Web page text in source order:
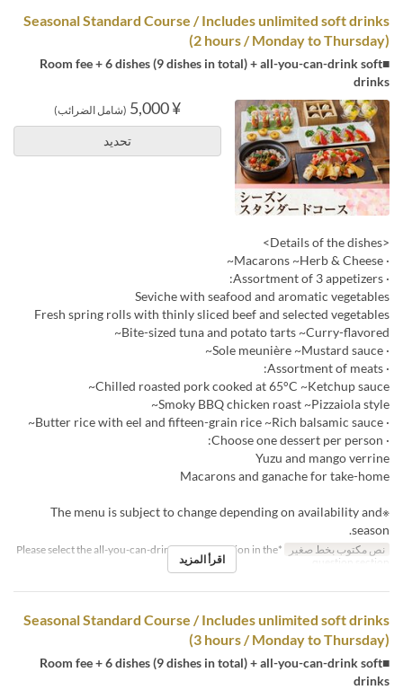
Seasonal Standard Course / Includes unlimited soft drinks
(2 hours / Monday to Thursday)
■Room fee + 6 dishes (9 dishes in total) + all-you-can-drink soft
drinks
¥ 5,000 (شامل الضرائب)
تحديد
<Details of the dishes>
· Macarons ~Herb & Cheese~
· Assortment of 3 appetizers:
Seviche with seafood and aromatic vegetables
Fresh spring rolls with thinly sliced beef and selected vegetables
Bite-sized tuna and potato tarts ~Curry-flavored~
· Sole meunière ~Mustard sauce~
· Assortment of meats:
Chilled roasted pork cooked at 65°C ~Ketchup sauce~
Smoky BBQ chicken roast ~Pizzaiola style~
· Butter rice with eel and fifteen-grain rice ~Rich balsamic sauce~
· Choose one dessert per person:
Yuzu and mango verrine
Macarons and ganache for take-home
※The menu is subject to change depending on availability and
season.
نص مكتوب بخط صغير
*Please select the all-you-can-drink upgrade option in the
question section.
اقرأ المزيد
Seasonal Standard Course / Includes unlimited soft drinks
(3 hours / Monday to Thursday)
■Room fee + 6 dishes (9 dishes in total) + all-you-can-drink soft
drinks